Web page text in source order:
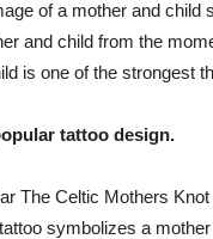
of a mother and child
and child from the
is one of the strongest
tattoo design.
The Celtic Mothers
symbolizes a